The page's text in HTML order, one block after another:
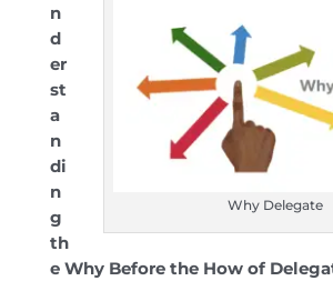
Why Delegate
n
d
er
st
a
n
di
n
g
th
e Why Before the How of